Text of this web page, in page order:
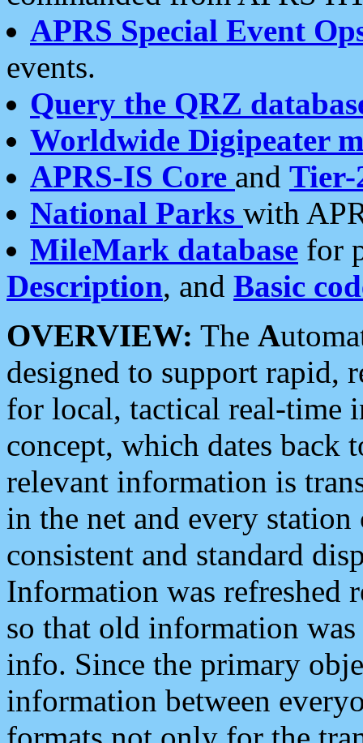
APRS Special Event
events.
Query the QRZ
Worldwide Digipeater
APRS-IS Core and Tier-
National Parks with
MileMark database for
Description, and Basic
OVERVIEW: The A
designed to support rapid,
for local, tactical real-time
concept, which dates back
relevant information is
in the net and every
consistent and standard
Information was refreshed
so that old information
info. Since the primary
information between